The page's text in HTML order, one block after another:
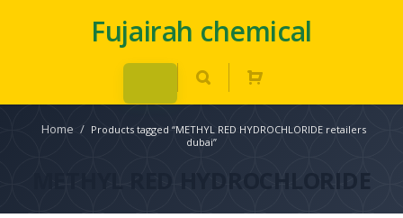
Fujairah chemical
Home / Products tagged “METHYL RED HYDROCHLORIDE retailers
dubai”
METHYL RED HYDROCHLORIDE